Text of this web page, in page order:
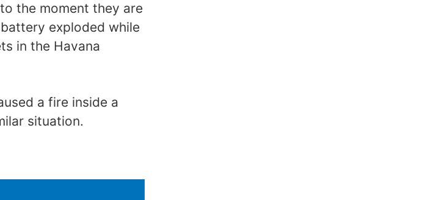
the moment they are
exploded while
in the Havana
a fire inside a
situation.